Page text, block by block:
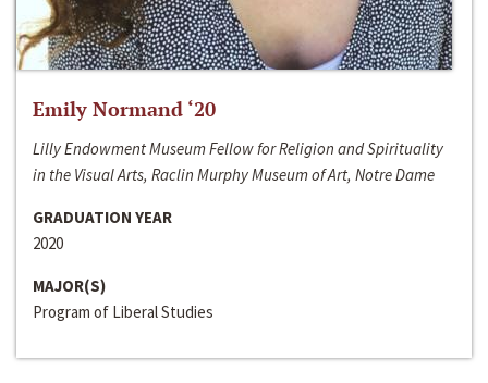
Emily Normand ‘20
Lilly Endowment Museum Fellow for Religion and Spirituality
in the Visual Arts, Raclin Murphy Museum of Art, Notre Dame
GRADUATION YEAR
2020
MAJOR(S)
Program of Liberal Studies